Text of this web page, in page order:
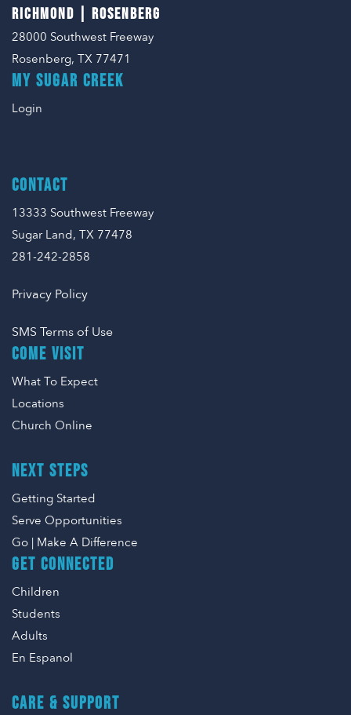
RICHMOND | ROSENBERG
28000 Southwest Freeway
Rosenberg, TX 77471
COME VISIT
What To Expect
Locations
Church Online
NEXT STEPS
Getting Started
Serve Opportunities
Go | Make A Difference
GET CONNECTED
Children
Students
Adults
En Espanol
CARE & SUPPORT
MY SUGAR CREEK
Login
CONTACT
13333 Southwest Freeway
Sugar Land, TX 77478
281-242-2858
Privacy Policy
SMS Terms of Use